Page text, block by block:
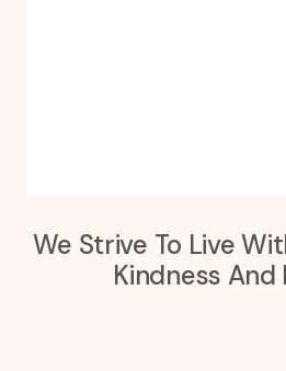
We Strive To Live
Kindness